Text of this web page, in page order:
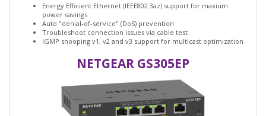
Energy Efficient Ethernet (IEEE802.3az) support for maxium
power savings
Auto "denial-of-service" (DoS) prevention
Troubleshoot connection issues via cable test
IGMP snooping v1, v2 and v3 support for multicast optimization
NETGEAR GS305EP